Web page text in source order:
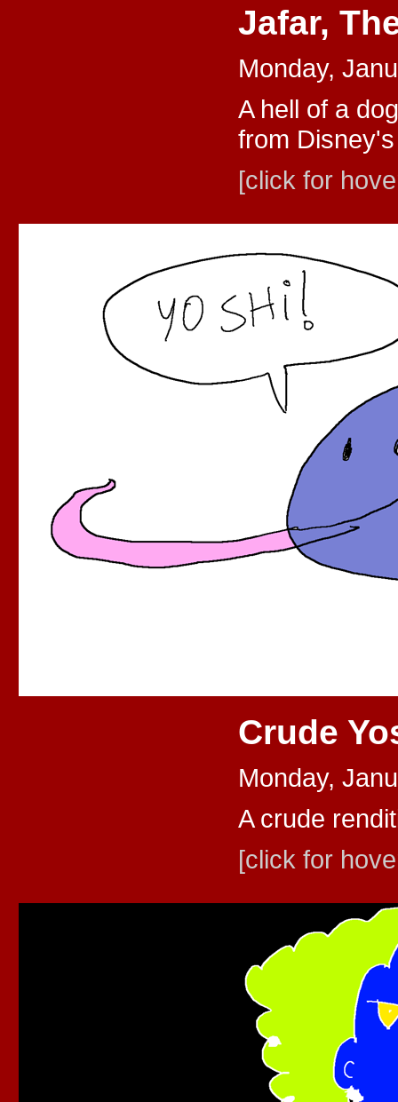
Jafar,
Monday,
A hell of a
from
[click for
Crude
Monday,
A crude
[click for